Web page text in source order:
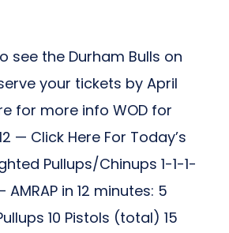
see the Durham Bulls on
your tickets by April
for more info WOD for
— Click Here For Today’s
Pullups/Chinups 1-1-1-
AMRAP in 12 minutes: 5
10 Pistols (total) 15